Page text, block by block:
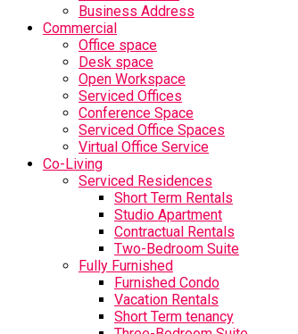
Business Address
Commercial
Office space
Desk space
Open Workspace
Serviced Offices
Conference Space
Serviced Office Spaces
Virtual Office Service
Co-Living
Serviced Residences
Short Term Rentals
Studio Apartment
Contractual Rentals
Two-Bedroom Suite
Fully Furnished
Furnished Condo
Vacation Rentals
Short Term tenancy